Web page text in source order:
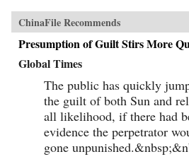
ChinaFile Recommends
Presumption of Guilt Stirs More
Global Times
The public has quickly
the guilt of both Sun and
all likelihood, if there had
evidence the perpetrator
gone